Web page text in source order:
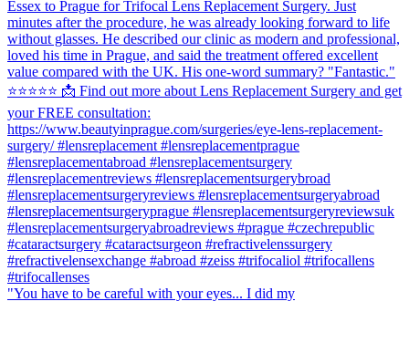
"You have to be careful with your eyes... I did my